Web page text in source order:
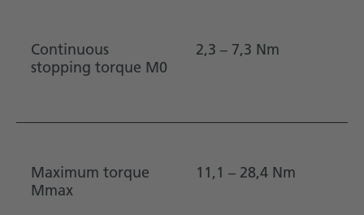
Continuous
stopping torque M0
2,3 – 7,3 Nm
Maximum torque
Mmax
11,1 – 28,4 Nm